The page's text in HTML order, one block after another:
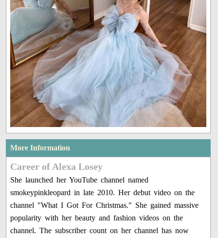
More Information
Career of Alexa Losey
She launched her YouTube channel named
smokeypinkleopard in late 2010. Her debut video on the
channel "What I Got For Christmas." She gained massive
popularity with her beauty and fashion videos on the
channel. The subscriber count on her channel has now